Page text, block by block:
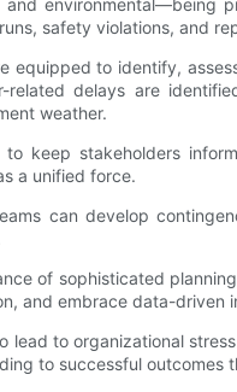
environmental—being
safety violations, and
equipped to identify,
delays are
weather.
keep stakeholders
a unified force.
can develop
of sophisticated
and embrace data-driven
to organizational
to successful